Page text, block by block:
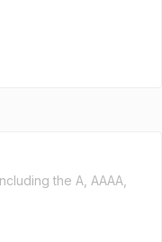
the A, AAAA,